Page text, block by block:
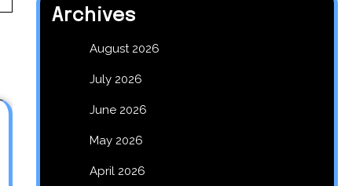
Archives
August 2026
July 2026
June 2026
May 2026
April 2026